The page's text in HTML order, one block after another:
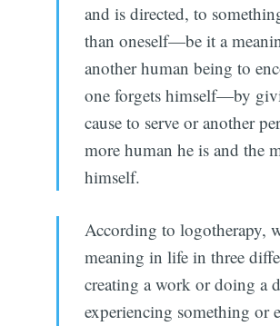
and is directed, to
than oneself—be it a
another human being to
one forgets himself—by
cause to serve or another
more human he is and the
himself.
According to logotherapy,
meaning in life in three
creating a work or doing a
experiencing something or